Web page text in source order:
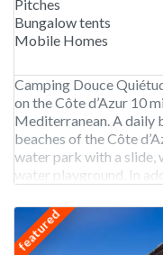
Pitches
Bungalow tents
Mobile Homes
Camping Douce
on the Côte d’Azur 10
Mediterranean. A daily
beaches of the Côte
water park with a slide,
water playground. In
featured